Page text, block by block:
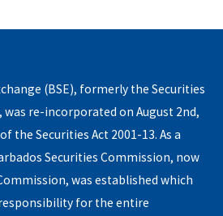
(BSE), formerly the Securities
was re-incorporated on August 2nd,
the Securities Act 2001-13. As a
Securities Commission, now
was established which
for the entire